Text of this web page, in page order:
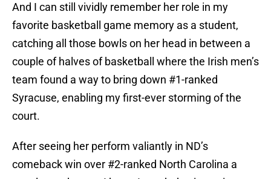
And I can still vividly remember her role in my
favorite basketball game memory as a student,
catching all those bowls on her head in between a
couple of halves of basketball where the Irish men’s
team found a way to bring down #1-ranked
Syracuse, enabling my first-ever storming of the
court.
After seeing her perform valiantly in ND’s
comeback win over #2-ranked North Carolina a